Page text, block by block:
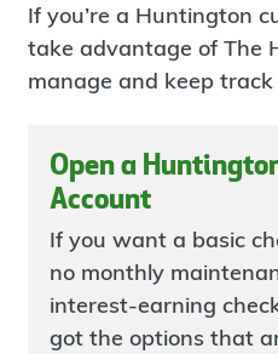
If you’re a Huntington
take advantage of The
manage and keep
Open a
Account
If you want a basic
no monthly
interest-earning
got the options that